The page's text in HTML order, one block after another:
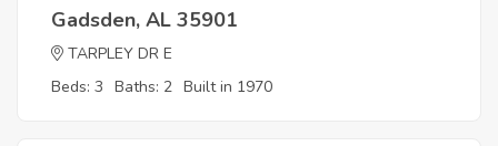
Gadsden, AL 35901
TARPLEY DR E
Beds: 3 Baths: 2 Built in 1970